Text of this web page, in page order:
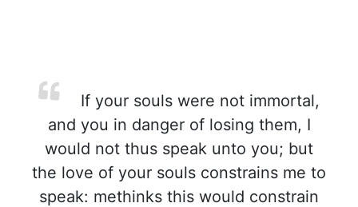
If your souls were not immortal,
and you in danger of losing them, I
would not thus speak unto you; but
the love of your souls constrains me to
speak: methinks this would constrain